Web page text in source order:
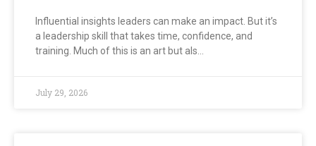
Influential insights leaders can make an impact. But it’s
a leadership skill that takes time, confidence, and
training. Much of this is an art but als…
July 29, 2026